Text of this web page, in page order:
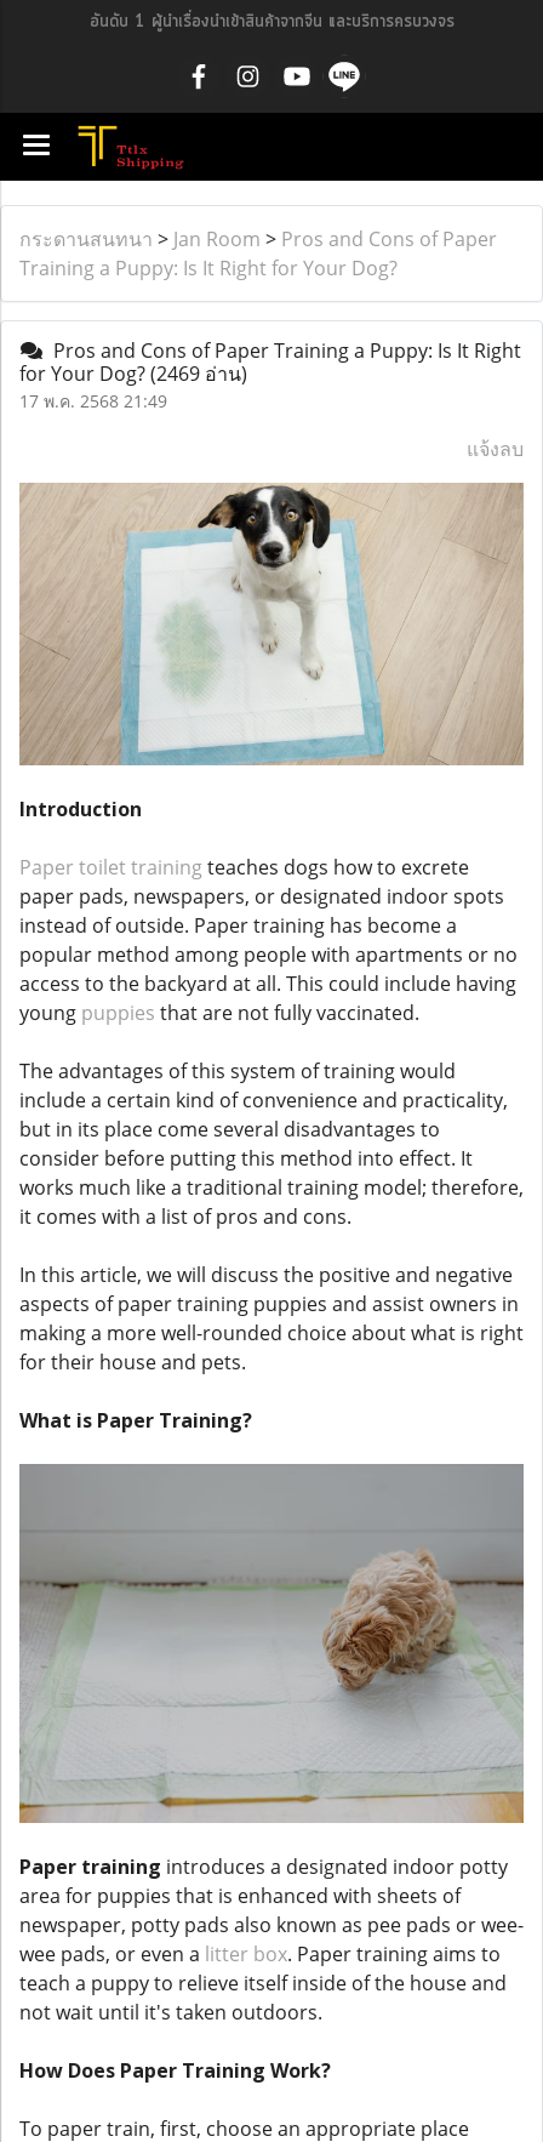
อันดับ 1 ผู้นำเรื่องนำเข้าสินค้าจากจีน และบริการครบวงจร
กระดานสนทนา > Jan Room > Pros and Cons of Paper
Training a Puppy: Is It Right for Your Dog?
Pros and Cons of Paper Training a Puppy: Is It Right
for Your Dog?(2469 อ่าน)
17 พ.ค. 2568 21:49
แจ้งลบ
Introduction
Paper toilet trainingteaches dogs how to excrete
paper pads, newspapers, or designated indoor spots
instead of outside. Paper training has become a
popular method among people with apartments or no
access to the backyard at all. This could include having
young puppies that are not fully vaccinated.
The advantages of this system of training would
include a certain kind of convenience and practicality,
but in its place come several disadvantages to
consider before putting this method into effect. It
works much like a traditional training model; therefore,
it comes with a list of pros and cons.
In this article, we will discuss the positive and negative
aspects of paper training puppies and assist owners in
making a more well-rounded choice about what is right
for their house and pets.
What is Paper Training?
Paper training introduces a designated indoor potty
area for puppies that is enhanced with sheets of
newspaper, potty pads also known as pee pads or wee-
wee pads, or even a litter box. Paper training aims to
teach a puppy to relieve itself inside of the house and
not wait until it's taken outdoors.
How Does Paper Training Work?
To paper train, first, choose an appropriate place